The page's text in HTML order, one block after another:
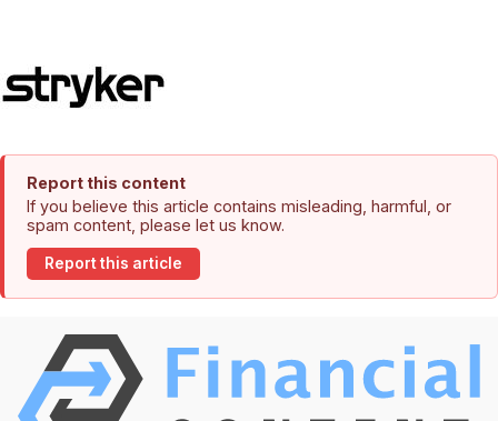
Report this content
If you believe this article contains misleading, harmful, or
spam content, please let us know.
Report this article